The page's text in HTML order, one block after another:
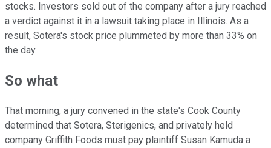
stocks. Investors sold out of the company after a jury reached
a verdict against it in a lawsuit taking place in Illinois. As a
result, Sotera's stock price plummeted by more than 33% on
the day.
So what
That morning, a jury convened in the state's Cook County
determined that Sotera, Sterigenics, and privately held
company Griffith Foods must pay plaintiff Susan Kamuda a